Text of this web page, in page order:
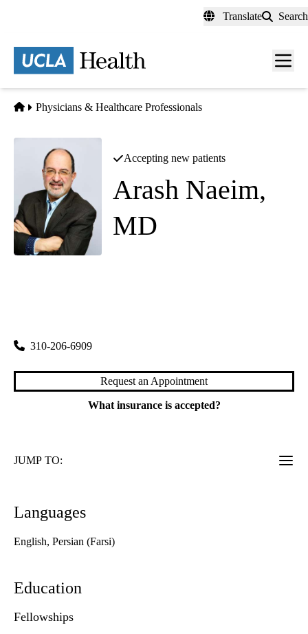
content
Translate Search
Menu
Home
Physicians & Healthcare Professionals
Accepting new patients
Arash Naeim,
MD
310-206-6909
Request an Appointment
What insurance is accepted?
JUMP TO:
Languages
English, Persian (Farsi)
Education
Fellowships